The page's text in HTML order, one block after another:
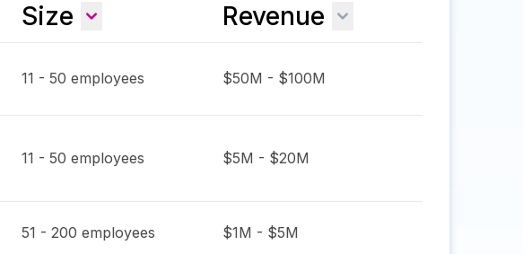
Size Revenue
11 - 50 employees $50M - $100M
11 - 50 employees $5M - $20M
51 - 200 employees $1M - $5M